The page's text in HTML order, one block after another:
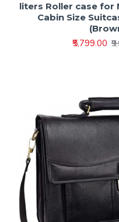
liters Roller case for
Cabin Size
₹5,799.00